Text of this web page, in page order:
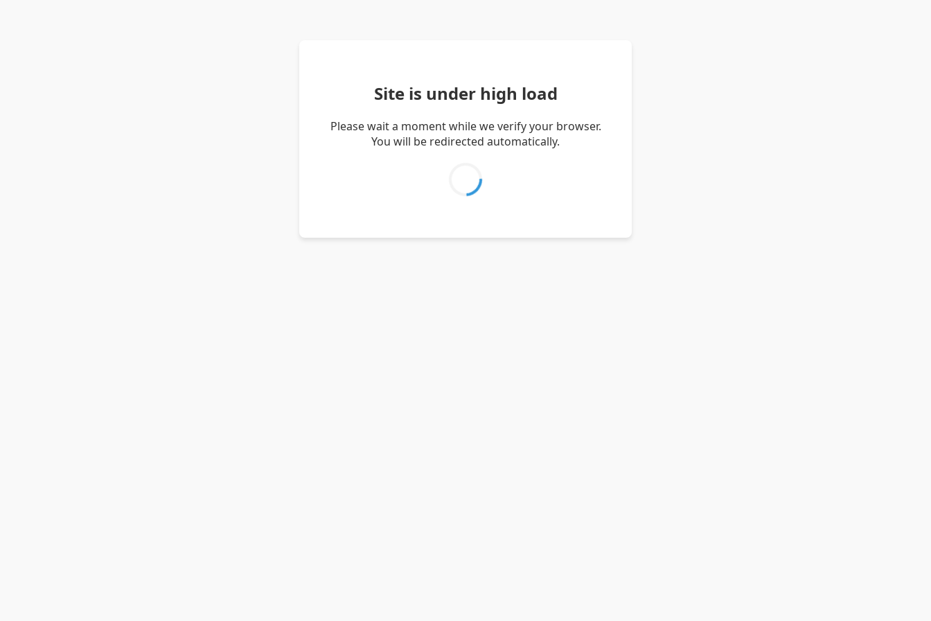
Site is under high load
Please wait a moment while we verify your browser.
You will be redirected automatically.